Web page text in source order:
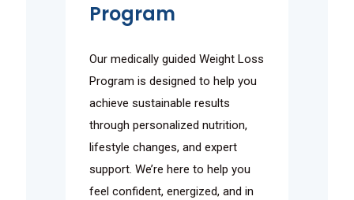
Program
Our medically guided Weight Loss
Program is designed to help you
achieve sustainable results
through personalized nutrition,
lifestyle changes, and expert
support. We’re here to help you
feel confident, energized, and in